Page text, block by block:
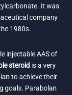
It was
company
1980s.
injectable AAS of
steroidis a very
to achieve their
goals. Parabolan